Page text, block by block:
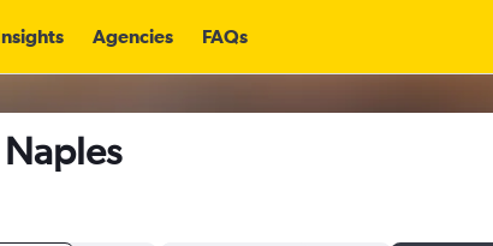
Agencies FAQs